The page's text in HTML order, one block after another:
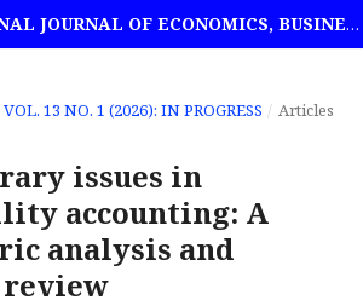
INTERNATIONAL JOURNAL OF ECONOMICS, BUSINESS AND MANAGEMENT STUDIES
VOL. 13 NO. 1 (2026): IN PROGRESS / Articles
issues in
accounting: A
analysis and